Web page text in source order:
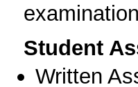
Student
Written